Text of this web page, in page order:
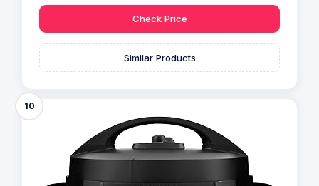
Check Price
Similar Products
10